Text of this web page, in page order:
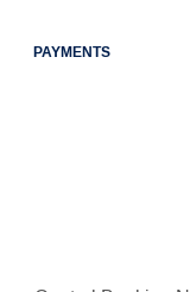
PAYMENTS